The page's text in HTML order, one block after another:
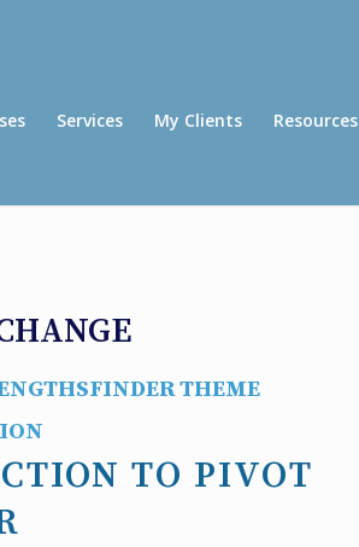
Services My Clients Resources
THEME
TO PIVOT